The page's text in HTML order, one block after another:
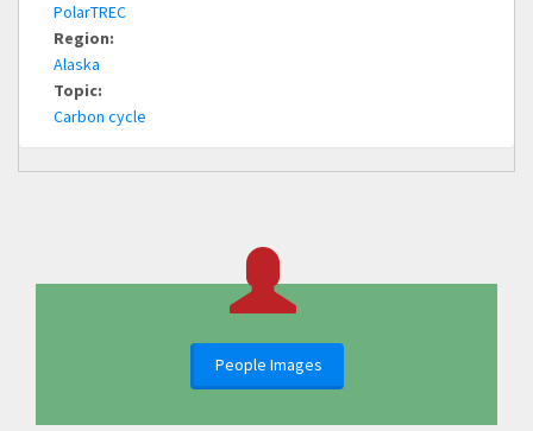
PolarTREC
Region:
Alaska
Topic:
Carbon cycle
People Images